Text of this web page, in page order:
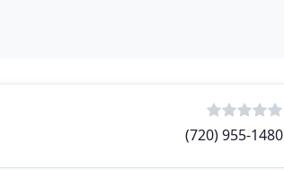
(720) 955-1480